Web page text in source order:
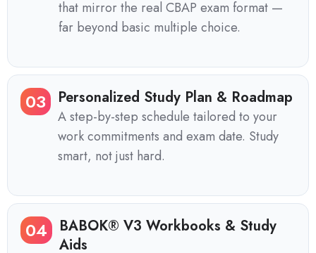
that mirror the real CBAP exam format —
far beyond basic multiple choice.
03 Personalized Study Plan & Roadmap
A step-by-step schedule tailored to your
work commitments and exam date. Study
smart, not just hard.
04
BABOK® V3 Workbooks & Study
Aids